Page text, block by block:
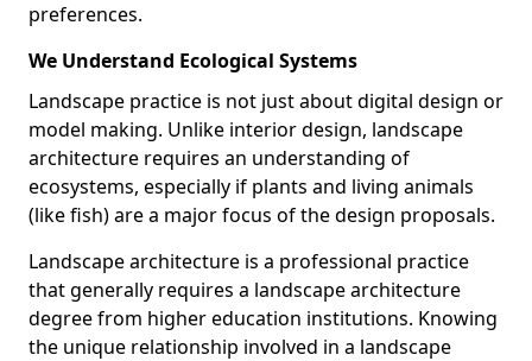
preferences.
We Understand Ecological Systems
Landscape practice is not just about digital design or
model making. Unlike interior design, landscape
architecture requires an understanding of
ecosystems, especially if plants and living animals
(like fish) are a major focus of the design proposals.
Landscape architecture is a professional practice
that generally requires a landscape architecture
degree from higher education institutions. Knowing
the unique relationship involved in a landscape